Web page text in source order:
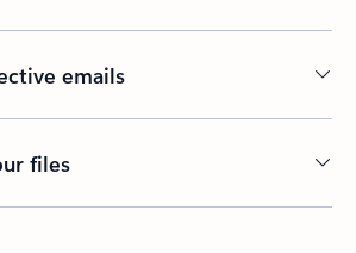
emails
files